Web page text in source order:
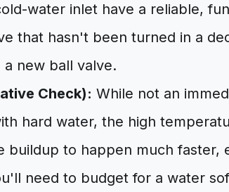
water inlet have a reliable,
that hasn't been turned in a
new ball valve.
Check): While not an
hard water, the high
buildup to happen much faster,
need to budget for a water